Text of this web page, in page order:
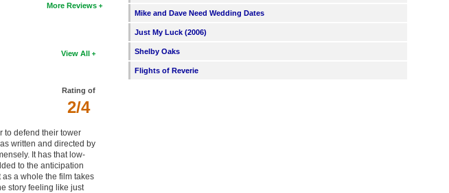
More Reviews
View All
Rating of
2/4
to defend their tower
written and directed by
It has that low-
to the anticipation
a whole the film takes
story feeling like just
Mike and Dave Need Wedding Dates
Just My Luck (2006)
Shelby Oaks
Flights of Reverie